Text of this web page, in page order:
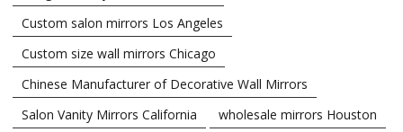
Custom salon mirrors Los Angeles
Custom size wall mirrors Chicago
Chinese Manufacturer of Decorative Wall Mirrors
Salon Vanity Mirrors California
wholesale mirrors Houston